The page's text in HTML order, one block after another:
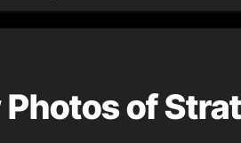
Photos of